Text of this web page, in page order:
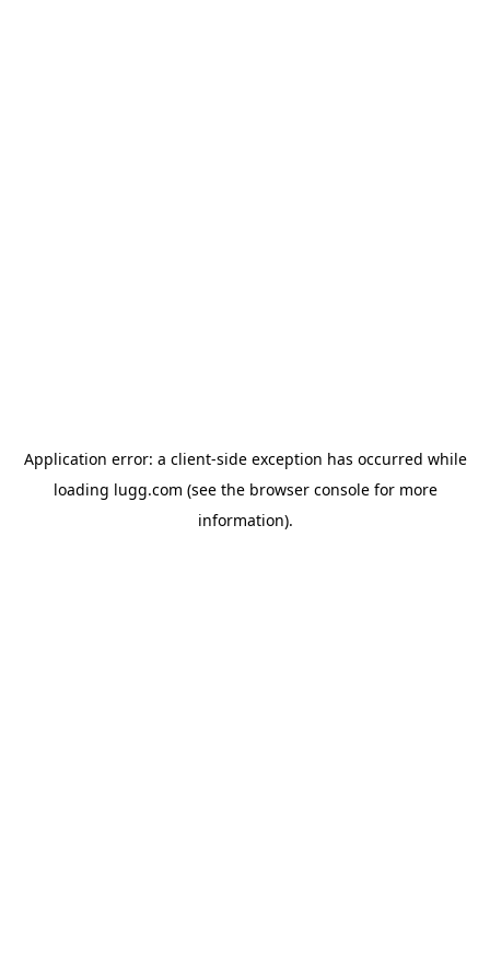
Application error: a client-side exception has occurred while
loading lugg.com (see the browser consolefor more
information).